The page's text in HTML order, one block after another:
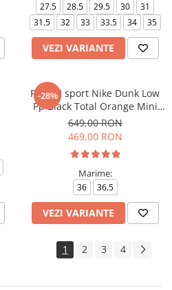
27.5 28.5 29.5 30
31
31.5
32 33 33.5 34 35
VEZI VARIANTE
-28%
Pantofi sport Nike Dunk Low
Pp Black Total Orange Mini
Swoosh
649,00 RON
469,00 RON
Marime:
36 36.5
VEZI VARIANTE
1 2 3 4